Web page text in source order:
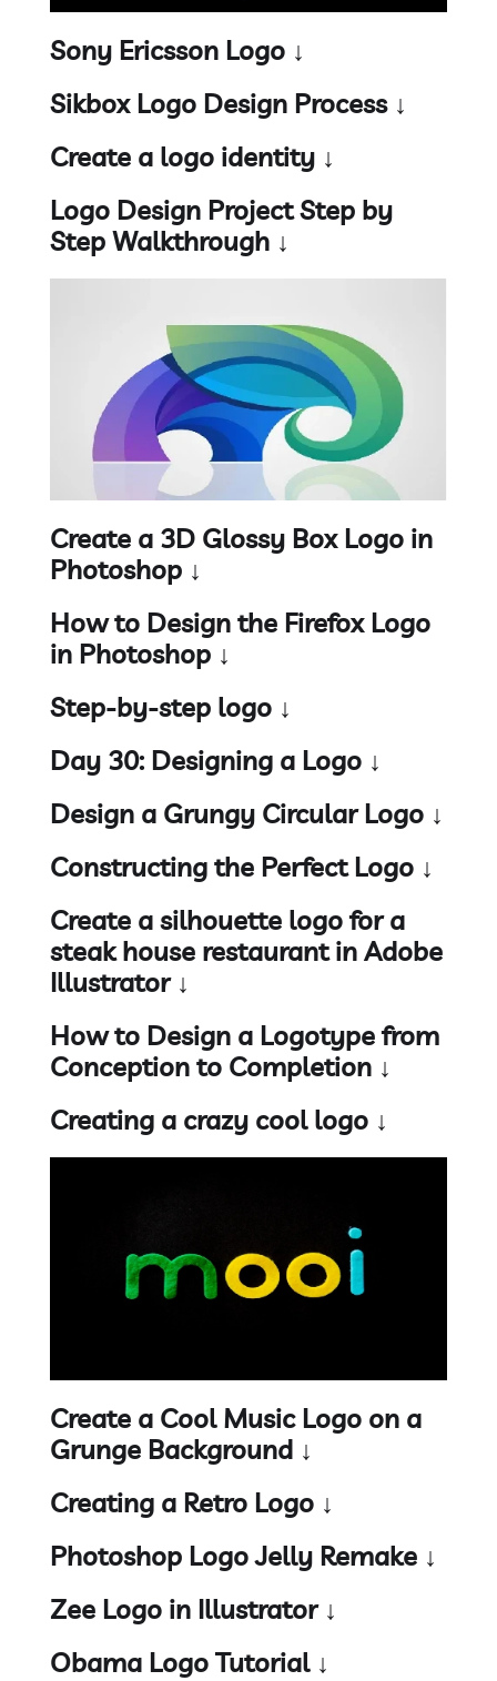
Sony Ericsson Logo ↓
Sikbox Logo Design Process ↓
Create a logo identity ↓
Logo Design Project Step by
Step Walkthrough ↓
Create a 3D Glossy Box Logo in
Photoshop ↓
How to Design the Firefox Logo
in Photoshop ↓
Step-by-step logo ↓
Day 30: Designing a Logo ↓
Design a Grungy Circular Logo ↓
Constructing the Perfect Logo ↓
Create a silhouette logo for a
steak house restaurant in Adobe
Illustrator ↓
How to Design a Logotype from
Conception to Completion ↓
Creating a crazy cool logo ↓
Create a Cool Music Logo on a
Grunge Background ↓
Creating a Retro Logo ↓
Photoshop Logo Jelly Remake ↓
Zee Logo in Illustrator ↓
Obama Logo Tutorial ↓